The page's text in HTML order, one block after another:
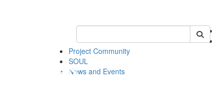
Keyword Search of soc
Project Community
SOUL
News and Events